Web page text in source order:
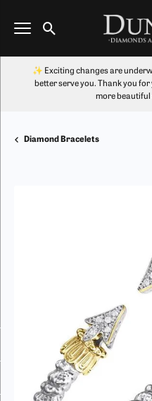
Toggle Search Menu
✨ Exciting changes are
better serve you. Thank you
more beautiful
Diamond Bracelets